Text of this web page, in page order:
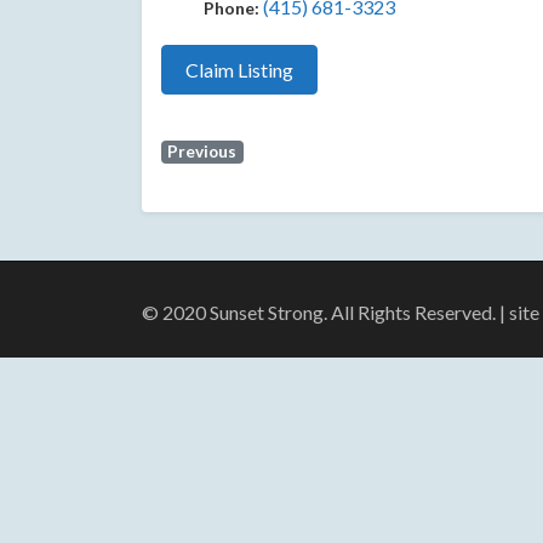
Phone: (415) 681-3323
Claim Listing
Previous
© 2020 Sunset Strong. All Rights Reserved. |